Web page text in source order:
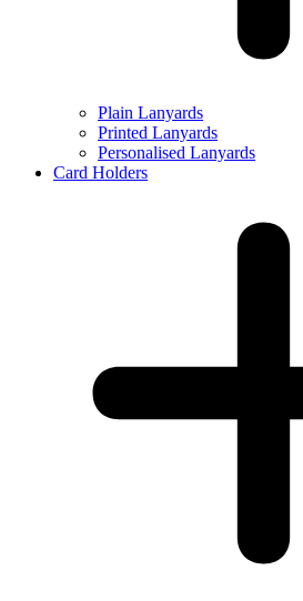
Plain Lanyards
Printed Lanyards
Personalised Lanyards
Card Holders